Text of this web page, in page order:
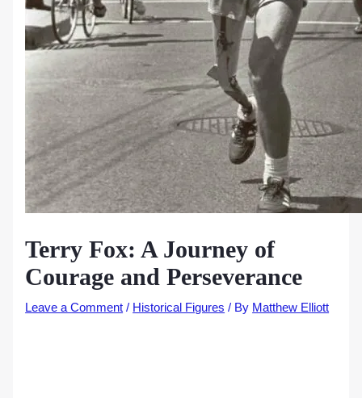
Terry Fox: A Journey of
Courage and Perseverance
Leave a Comment / Historical Figures / By Matthew Elliott